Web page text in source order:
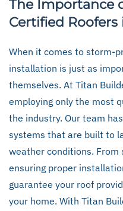
The Importance
Certified Roofers
When it comes to storm-
installation is just as
themselves. At Titan
employing only the most
the industry. Our team
systems that are built to
weather conditions.
ensuring proper
guarantee your roof
your home. With Titan